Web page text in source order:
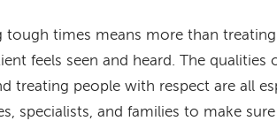
tough times means more than treating
feels seen and heard. The qualities
treating people with respect are all
specialists, and families to make